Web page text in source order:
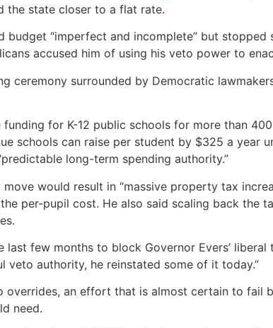
the state closer to a flat rate.
budget “imperfect and incomplete” but
accused him of using his veto power to
ceremony surrounded by Democratic
for K-12 public schools for more than
schools can raise per student by $325 a year
long-term spending authority.”
would result in “massive property tax
per-pupil cost. He also said scaling back the
few months to block Governor Evers’ liberal
veto authority, he reinstated some of it today.”
an effort that is almost certain to fail
need.